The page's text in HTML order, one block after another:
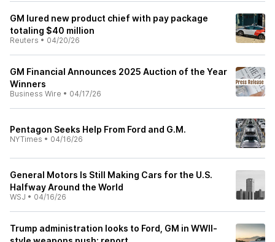
GM lured new product chief with pay package
totaling $40 million
Reuters • 04/20/26
GM Financial Announces 2025 Auction of the Year
Winners
Business Wire • 04/17/26
Pentagon Seeks Help From Ford and G.M.
NYTimes • 04/16/26
General Motors Is Still Making Cars for the U.S.
Halfway Around the World
WSJ • 04/16/26
Trump administration looks to Ford, GM in WWII-